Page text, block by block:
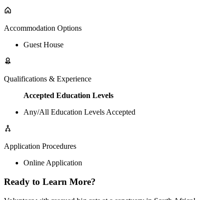
Accommodation Options
Guest House
Qualifications & Experience
Accepted Education Levels
Any/All Education Levels Accepted
Application Procedures
Online Application
Ready to Learn More?